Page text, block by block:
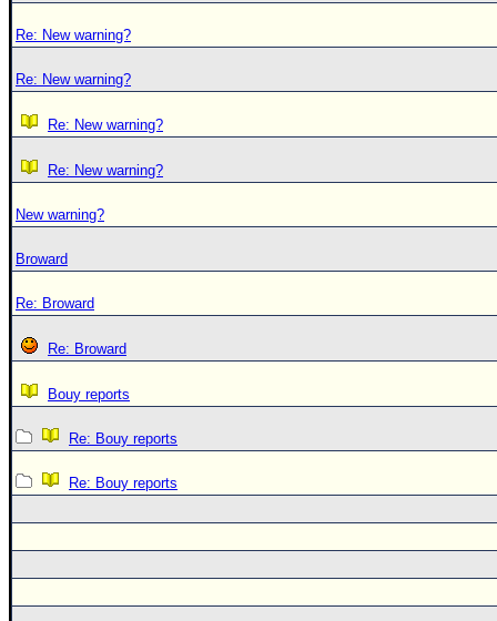
Re: New warning?
Re: New warning?
Re: New warning?
Re: New warning?
New warning?
Broward
Re: Broward
Re: Broward
Bouy reports
Re: Bouy reports
Re: Bouy reports